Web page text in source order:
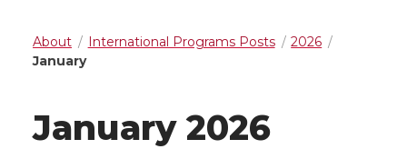
About International Programs Posts
2026
January
January 2026